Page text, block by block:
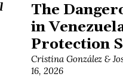
The
in
Protection
Cristina González &
16, 2026